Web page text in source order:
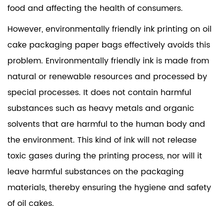
food and affecting the health of consumers.
However, environmentally friendly ink printing on oil
cake packaging paper bags effectively avoids this
problem. Environmentally friendly ink is made from
natural or renewable resources and processed by
special processes. It does not contain harmful
substances such as heavy metals and organic
solvents that are harmful to the human body and
the environment. This kind of ink will not release
toxic gases during the printing process, nor will it
leave harmful substances on the packaging
materials, thereby ensuring the hygiene and safety
of oil cakes.